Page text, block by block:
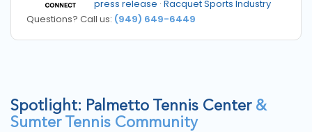
press release ·Racquet Sports Industry
Questions? Call us: (949) 649-6449
Spotlight: Palmetto Tennis Center &
Sumter Tennis Community